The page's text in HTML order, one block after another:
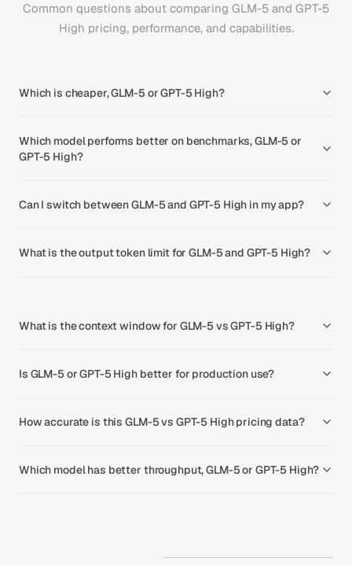
Common questions about comparing GLM-5 and GPT-5
High pricing, performance, and capabilities.
Which is cheaper, GLM-5 or GPT-5 High?
Which model performs better on benchmarks, GLM-5 or
GPT-5 High?
Can I switch between GLM-5 and GPT-5 High in my app?
What is the output token limit for GLM-5 and GPT-5 High?
What is the context window for GLM-5 vs GPT-5 High?
Is GLM-5 or GPT-5 High better for production use?
How accurate is this GLM-5 vs GPT-5 High pricing data?
Which model has better throughput, GLM-5 or GPT-5 High?